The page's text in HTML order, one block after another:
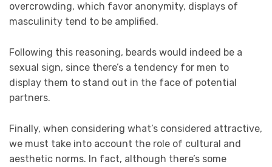
overcrowding, which favor anonymity, displays of
masculinity tend to be amplified.
Following this reasoning, beards would indeed be a
sexual sign, since there’s a tendency for men to
display them to stand out in the face of potential
partners.
Finally, when considering what’s considered attractive,
we must take into account the role of cultural and
aesthetic norms. In fact, although there’s some